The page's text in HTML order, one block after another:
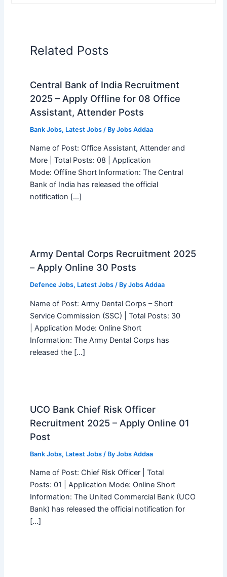
Related Posts
Central Bank of India Recruitment
2025 – Apply Offline for 08 Office
Assistant, Attender Posts
Bank Jobs, Latest Jobs/ By Jobs Addaa
Name of Post: Office Assistant, Attender and
More | Total Posts: 08 | Application
Mode: Offline Short Information: The Central
Bank of India has released the official
notification […]
Army Dental Corps Recruitment 2025
– Apply Online 30 Posts
Defence Jobs, Latest Jobs/ By Jobs Addaa
Name of Post: Army Dental Corps – Short
Service Commission (SSC) | Total Posts: 30
| Application Mode: Online Short
Information: The Army Dental Corps has
released the […]
UCO Bank Chief Risk Officer
Recruitment 2025 – Apply Online 01
Post
Bank Jobs, Latest Jobs/ By Jobs Addaa
Name of Post: Chief Risk Officer | Total
Posts: 01 | Application Mode: Online Short
Information: The United Commercial Bank (UCO
Bank) has released the official notification for
[…]